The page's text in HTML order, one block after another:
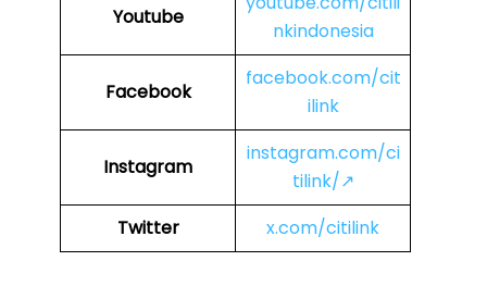
Youtube
nkindonesia
Facebook
facebook.com/cit
ilink
Instagram
instagram.com/ci
tilink/↗
Twitter
x.com/citilink